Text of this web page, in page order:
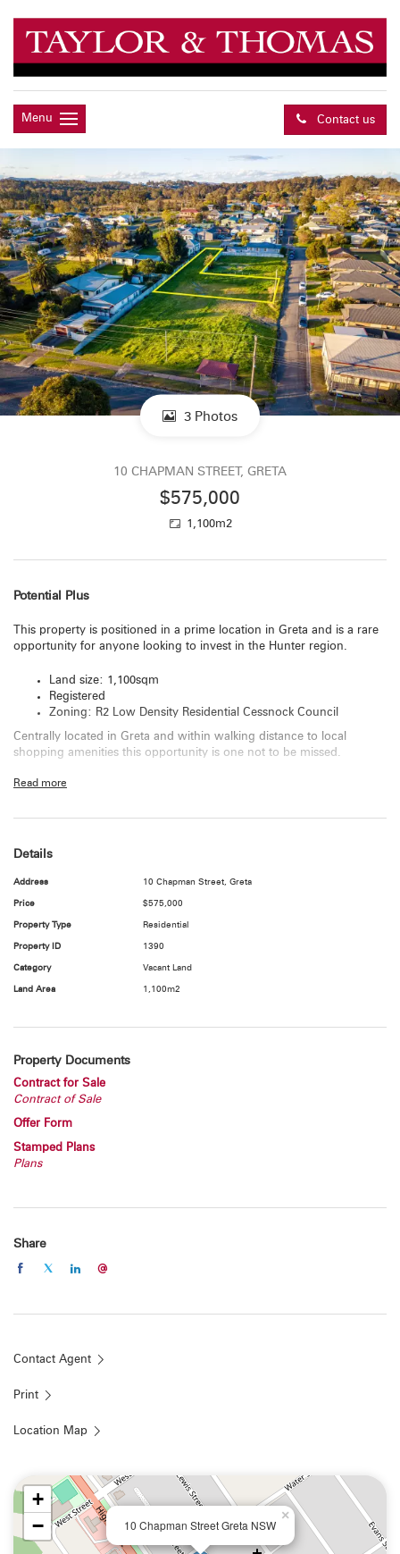
Contact us
Menu
3 Photos
10 CHAPMAN STREET, GRETA
$575,000
1,100m2
Potential Plus
This property is positioned in a prime location in Greta and is a rare
opportunity for anyone looking to invest in the Hunter region.
Land size: 1,100sqm
Registered
Zoning: R2 Low Density Residential Cessnock Council
Centrally located in Greta and within walking distance to local
shopping amenities this opportunity is one not to be missed.
For more information and to arrange a site visit please call Catherine
"All information contained herein is gathered from sources we deem
to be reliable. However, we cannot guarantee its accuracy and
Read more
Details
Address 10 Chapman Street, Greta
Price $575,000
Property Type Residential
Property ID 1390
Category Vacant Land
Land Area 1,100m2
Property Documents
Contract for Sale
Contract of Sale
Offer Form
Stamped Plans
Plans
Share
Contact Agent
Print
Location Map
10 Chapman Street Greta NSW
×
+
−